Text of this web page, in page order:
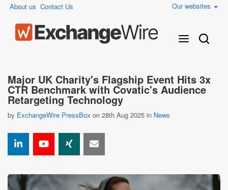
About us Contact Us Our websites
Major UK Charity's Flagship Event Hits 3x
CTR Benchmark with Covatic's Audience
Retargeting Technology
by ExchangeWire PressBox on 28th Aug 2025 in News